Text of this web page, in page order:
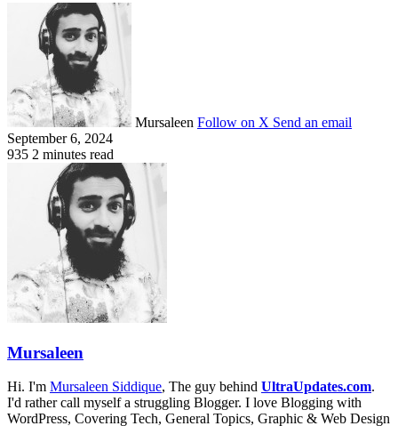
Mursaleen Follow on X Send an email
September 6, 2024
935 2 minutes read
Mursaleen
Hi. I'm Mursaleen Siddique, The guy behind UltraUpdates.com.
I'd rather call myself a struggling Blogger. I love Blogging with
WordPress, Covering Tech, General Topics, Graphic & Web Design